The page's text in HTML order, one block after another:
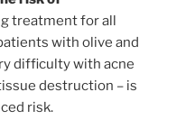
treatment for all
with olive and
difficulty with acne
destruction – is
risk.